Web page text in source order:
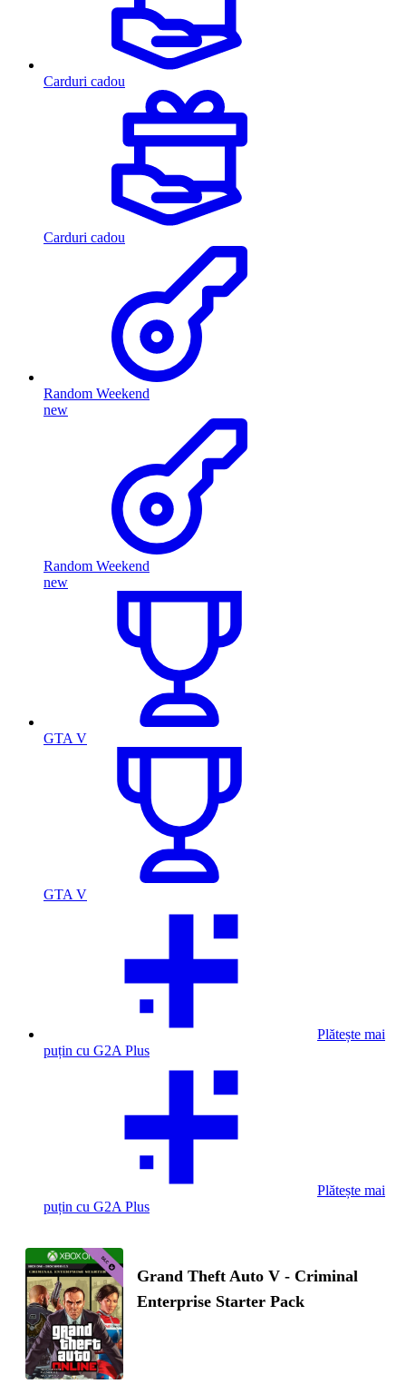
Carduri cadou
Carduri cadou
Random Weekend
new
Random Weekend
new
GTA V
GTA V
Plătește mai
puțin cu G2A Plus
Plătește mai
puțin cu G2A Plus
Grand Theft Auto V - Criminal
Enterprise Starter Pack